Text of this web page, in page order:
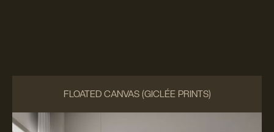
FLOATED CANVAS (GICLÉE PRINTS)